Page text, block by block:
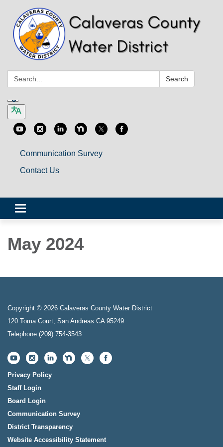
Search: Search
Communication Survey
Contact Us
Toggle
navigation
May 2024
Copyright © 2026 Calaveras County Water District
120 Toma Court, San Andreas CA 95249
Telephone (209) 754-3543
Privacy Policy
Staff Login
Board Login
Communication Survey
District Transparency
Website Accessibility Statement